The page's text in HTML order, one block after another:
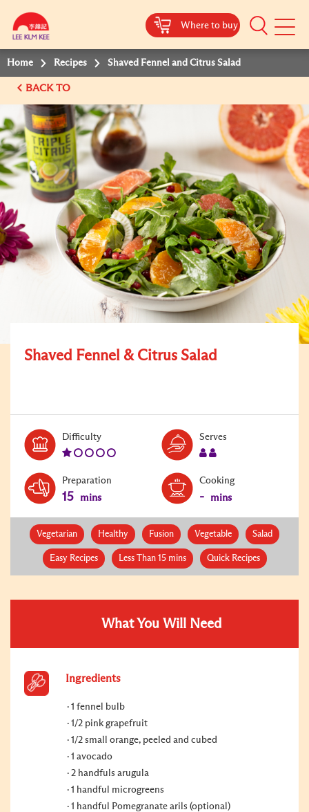
Where to buy
Mobile
Home Recipes Shaved Fennel and Citrus Salad
BACK TO
Shaved Fennel & Citrus Salad
DifficultyLevel:
1
Serves
Preparation
15 mins
Cooking
- mins
Vegetarian Healthy Fusion Vegetable Salad
Easy Recipes Less Than 15 mins Quick Recipes
What You Will Need
Ingredients
1 fennel bulb
1/2 pink grapefruit
1/2 small orange, peeled and cubed
1 avocado
2 handfuls arugula
1 handful microgreens
1 handful Pomegranate arils (optional)